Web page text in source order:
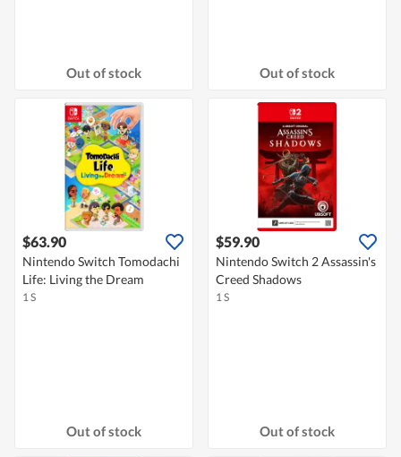
Out of stock Out of stock
$63.90
Nintendo Switch Tomodachi
Life: Living the Dream
1 S
Out of stock
$59.90
Nintendo Switch 2 Assassin's
Creed Shadows
1 S
Out of stock